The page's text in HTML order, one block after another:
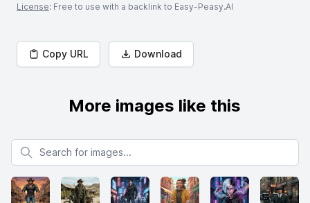
License: Free to use with a backlink to Easy-Peasy.AI
Copy URL Download
More images like this
Search for images